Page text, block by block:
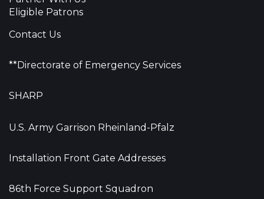
Eligible Patrons
Contact Us
**Directorate of Emergency Services
SHARP
U.S. Army Garrison Rheinland-Pfalz
Installation Front Gate Addresses
86th Force Support Squadron